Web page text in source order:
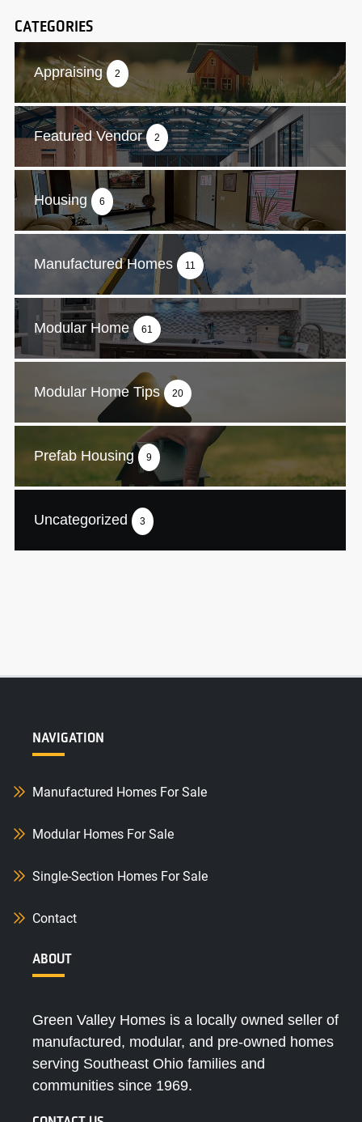
CATEGORIES
Appraising 2
Featured Vendor 2
Housing 6
Manufactured Homes 11
Modular Home 61
Modular Home Tips 20
Prefab Housing 9
Uncategorized 3
NAVIGATION
Manufactured Homes For Sale
Modular Homes For Sale
Single-Section Homes For Sale
Contact
ABOUT
Green Valley Homes is a locally owned seller of
manufactured, modular, and pre-owned homes
serving Southeast Ohio families and
communities since 1969.